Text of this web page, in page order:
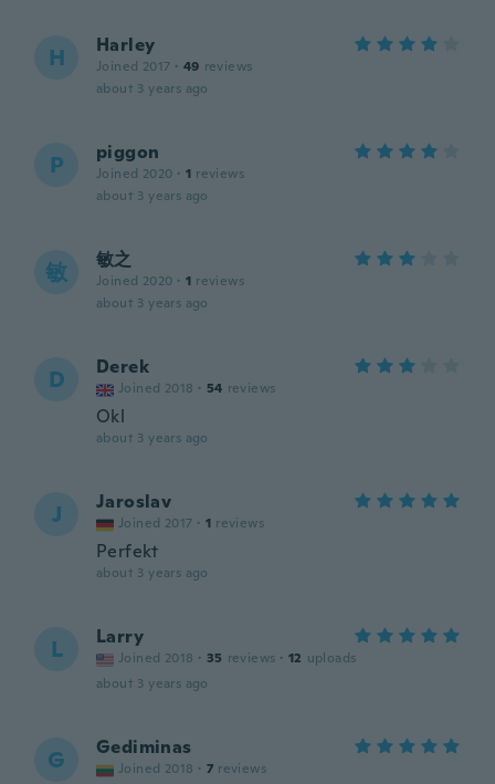
H Harley
Joined 2017 · 49 reviews
about 3 years ago
P piggon
Joined 2020 · 1 reviews
about 3 years ago
敏 敏之
Joined 2020 · 1 reviews
about 3 years ago
D Derek
Joined 2018 · 54 reviews
Okl
about 3 years ago
J Jaroslav
Joined 2017 · 1 reviews
Perfekt
about 3 years ago
L Larry
Joined 2018 · 35 reviews · 12 uploads
about 3 years ago
G Gediminas
Joined 2018 · 7 reviews